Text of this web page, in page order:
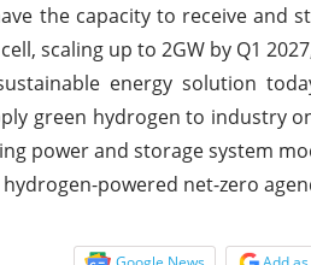
the capacity to receive and
scaling up to 2GW by Q1
energy solution
green hydrogen to industry
power and storage system
powered net-zero